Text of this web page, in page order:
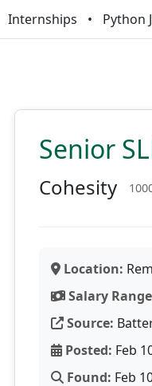
Internships Python
Senior
Cohesity
Location:
Salary
Source:
Posted: Feb
Found: Feb